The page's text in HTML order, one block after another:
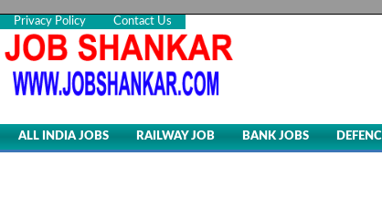
Privacy Policy Contact Us
ALL INDIA JOBS RAILWAY JOB BANK JOBS